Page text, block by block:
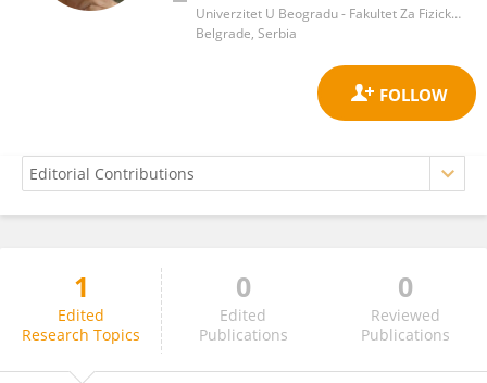
Univerzitet U Beogradu - Fakultet Za Fizicku Hemiju
Belgrade, Serbia
Jasmina Dimitrić Marković
1
Edited
Research Topics
0
Edited
Publications
0
Reviewed
Publications